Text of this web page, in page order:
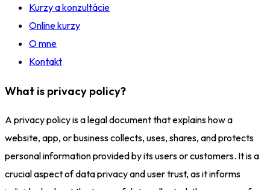
Kurzy a konzultácie
Online kurzy
O mne
Kontakt
What is privacy policy?
A privacy policy is a legal document that explains how a
website, app, or business collects, uses, shares, and protects
personal information provided by its users or customers. It is a
crucial aspect of data privacy and user trust, as it informs